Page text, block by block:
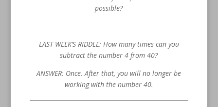
possible?
LAST WEEK’S RIDDLE: How many times can you
subtract the number 4 from 40?
ANSWER: Once. After that, you will no longer be
working with the number 40.